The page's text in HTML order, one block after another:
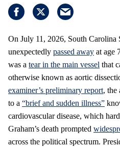
On July 11, 2026, South Carolina
unexpectedly passed away at age
was a tear in the main vessel that
otherwise known as aortic
examiner’s preliminary report, the
to a “brief and sudden illness”
cardiovascular disease, which
Graham’s death prompted
across the political spectrum.